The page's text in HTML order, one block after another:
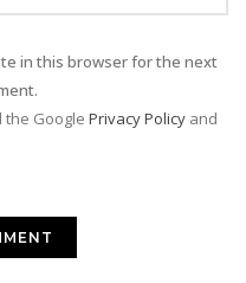
in this browser for the next
the Google Privacy Policy and